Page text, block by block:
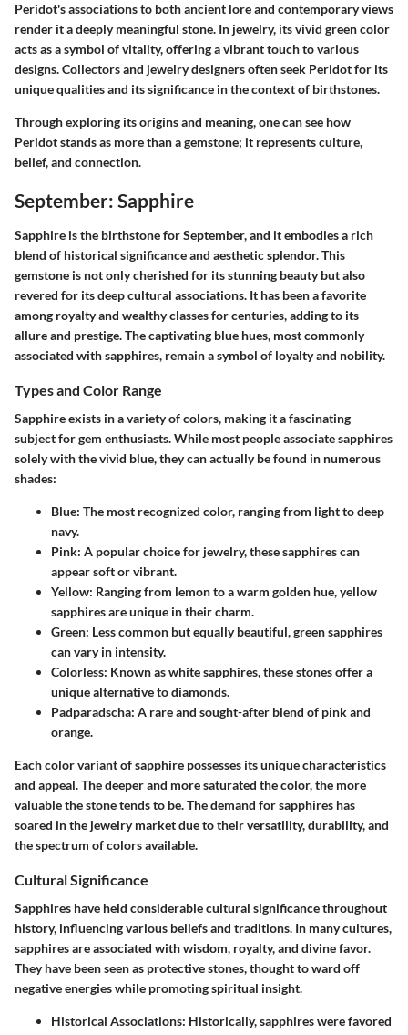
Peridot's associations to both ancient lore and contemporary views
render it a deeply meaningful stone. In jewelry, its vivid green color
acts as a symbol of vitality, offering a vibrant touch to various
designs. Collectors and jewelry designers often seek Peridot for its
unique qualities and its significance in the context of birthstones.
Through exploring its origins and meaning, one can see how
Peridot stands as more than a gemstone; it represents culture,
belief, and connection.
September: Sapphire
Sapphire is the birthstone for September, and it embodies a rich
blend of historical significance and aesthetic splendor. This
gemstone is not only cherished for its stunning beauty but also
revered for its deep cultural associations. It has been a favorite
among royalty and wealthy classes for centuries, adding to its
allure and prestige. The captivating blue hues, most commonly
associated with sapphires, remain a symbol of loyalty and nobility.
Types and Color Range
Sapphire exists in a variety of colors, making it a fascinating
subject for gem enthusiasts. While most people associate sapphires
solely with the vivid blue, they can actually be found in numerous
shades:
Blue: The most recognized color, ranging from light to deep
navy.
Pink: A popular choice for jewelry, these sapphires can
appear soft or vibrant.
Yellow: Ranging from lemon to a warm golden hue, yellow
sapphires are unique in their charm.
Green: Less common but equally beautiful, green sapphires
can vary in intensity.
Colorless: Known as white sapphires, these stones offer a
unique alternative to diamonds.
Padparadscha: A rare and sought-after blend of pink and
orange.
Each color variant of sapphire possesses its unique characteristics
and appeal. The deeper and more saturated the color, the more
valuable the stone tends to be. The demand for sapphires has
soared in the jewelry market due to their versatility, durability, and
the spectrum of colors available.
Cultural Significance
Sapphires have held considerable cultural significance throughout
history, influencing various beliefs and traditions. In many cultures,
sapphires are associated with wisdom, royalty, and divine favor.
They have been seen as protective stones, thought to ward off
negative energies while promoting spiritual insight.
Historical Associations: Historically, sapphires were favored